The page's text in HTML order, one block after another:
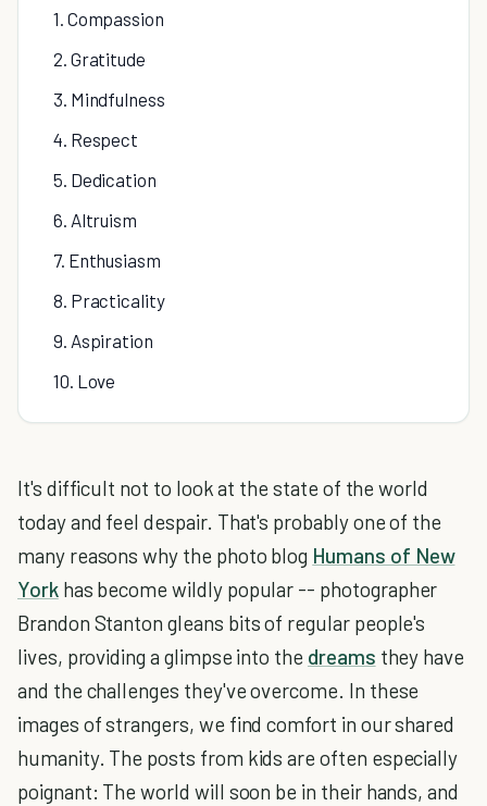
1. Compassion
2. Gratitude
3. Mindfulness
4. Respect
5. Dedication
6. Altruism
7. Enthusiasm
8. Practicality
9. Aspiration
10. Love
It's difficult not to look at the state of the world
today and feel despair. That's probably one of the
many reasons why the photo blog Humans of New
Yorkhas become wildly popular -- photographer
Brandon Stanton gleans bits of regular people's
lives, providing a glimpse into the dreams they have
and the challenges they've overcome. In these
images of strangers, we find comfort in our shared
humanity. The posts from kids are often especially
poignant: The world will soon be in their hands, and